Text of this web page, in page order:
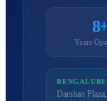
Years
Darshan